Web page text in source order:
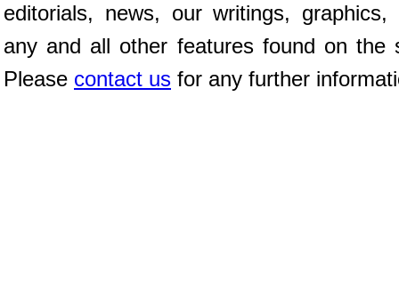
editorials, news, our writings, graphics,
any and all other features found on the
Please contact us for any further